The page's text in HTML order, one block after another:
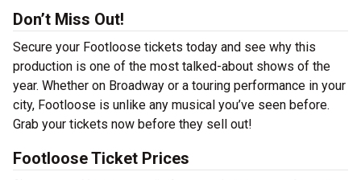
Don’t Miss Out!
Secure your Footloose tickets today and see why this
production is one of the most talked-about shows of the
year. Whether on Broadway or a touring performance in your
city, Footloose is unlike any musical you’ve seen before.
Grab your tickets now before they sell out!
Footloose Ticket Prices